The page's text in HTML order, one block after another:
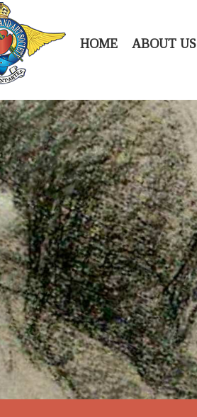
HOME ABOUT US